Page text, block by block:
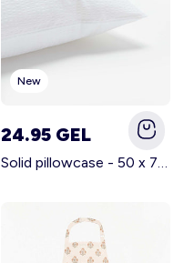
New
24.95 GEL
Solid pillowcase - 50 x 70 cm - KIABI Home WHITE